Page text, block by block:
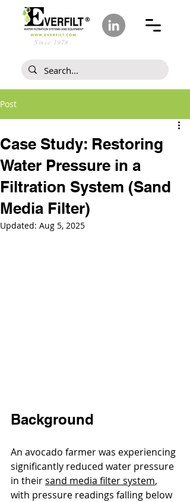
Since 1978
Post
Case Study: Restoring
Water Pressure in a
Filtration System (Sand
Media Filter)
Updated: Aug 5, 2025
Background
An avocado farmer was experiencing
significantly reduced water pressure
in their sand media filter system,
with pressure readings falling below